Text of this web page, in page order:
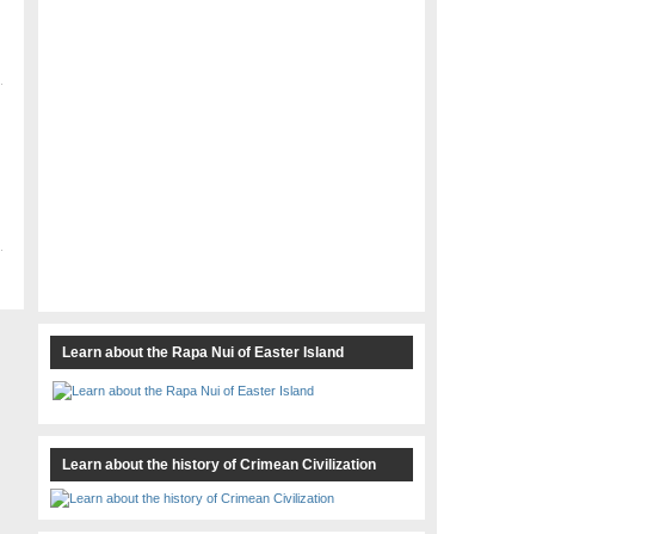
Learn about the Rapa Nui of Easter Island
Learn about the history of Crimean Civilization